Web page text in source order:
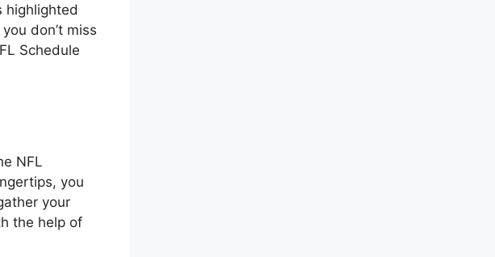
highlighted
don’t miss
Schedule
NFL
you
your
the help of